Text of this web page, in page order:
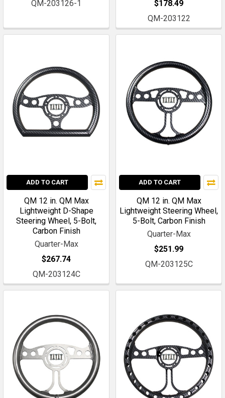
QM-203126-1
$178.49
QM-203122
ADD TO CART
QM 12 in. QM Max
Lightweight D-Shape
Steering Wheel, 5-Bolt,
Carbon Finish
Quarter-Max
$267.74
QM-203124C
ADD TO CART
QM 12 in. QM Max
Lightweight Steering Wheel,
5-Bolt, Carbon Finish
Quarter-Max
$251.99
QM-203125C